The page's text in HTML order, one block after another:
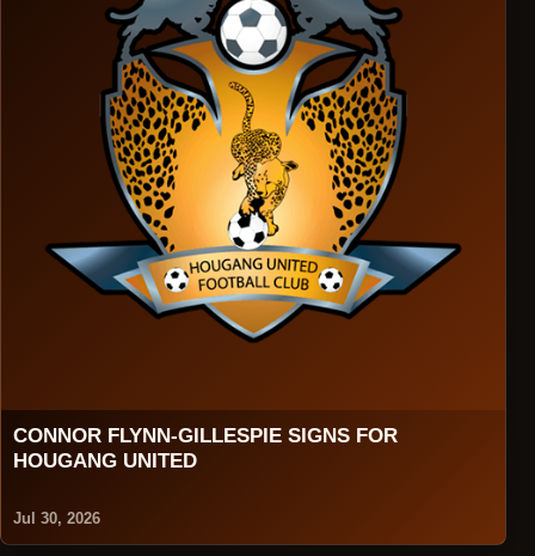
CONNOR FLYNN-GILLESPIE SIGNS FOR
HOUGANG UNITED
Jul 30, 2026